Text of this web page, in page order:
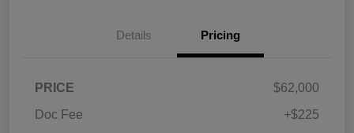
Details Pricing
PRICE
$62,000
Doc Fee
+$225